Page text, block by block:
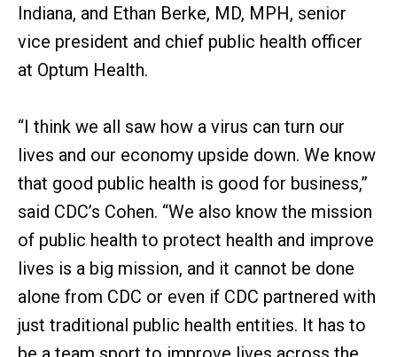
Indiana, and Ethan Berke, MD, MPH, senior
vice president and chief public health officer
at Optum Health.
“I think we all saw how a virus can turn our
lives and our economy upside down. We know
that good public health is good for business,”
said CDC’s Cohen. “We also know the mission
of public health to protect health and improve
lives is a big mission, and it cannot be done
alone from CDC or even if CDC partnered with
just traditional public health entities. It has to